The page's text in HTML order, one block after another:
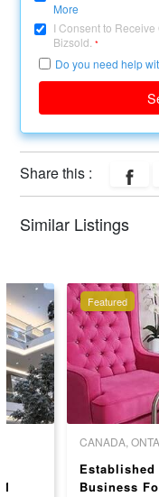
More
I Consent to
Bizsold.*
Do you need help
Share this :
Similar Listings
Featured
CANADA,
Business